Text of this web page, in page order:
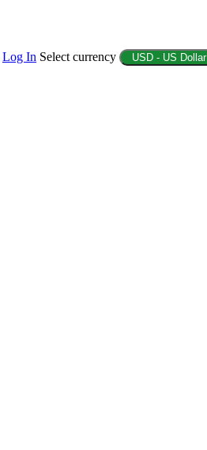
Log In Select currency USD - US Dollar